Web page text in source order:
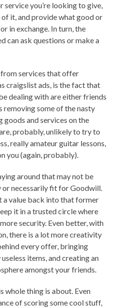
service you’re looking to give,
it, and provide what good or
in exchange. In turn, the
can ask questions or make a
services that offer
craigslist ads, is the fact that
dealing with are either friends
removing some of the nasty
goods and services on the
probably, unlikely to try to
really amateur guitar lessons,
you (again, probably).
around that may not be
or necessarily fit for Goodwill.
a value back into that former
it in a trusted circle where
security. Even better, with
there is a lot more creativity
every offer, bringing
items, and creating an
amongst your friends.
whole thing is about. Even
of scoring some cool stuff,